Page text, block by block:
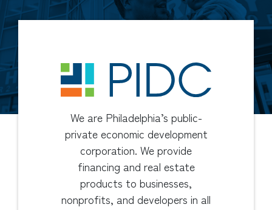
We are Philadelphia’s public-
private economic development
corporation. We provide
financing and real estate
products to businesses,
nonprofits, and developers in all